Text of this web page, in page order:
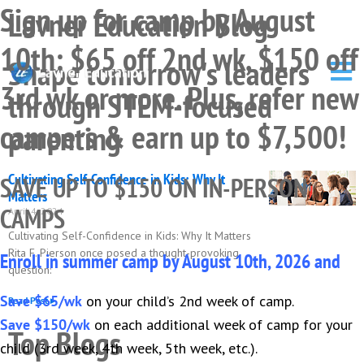
Skip
to
primary
navigation
Skip
to
main
content
Skip
to
primary
sidebar
Sign up for camp by August
10th: $65 off 2nd wk, $150 off
3rd wk or more. Plus, refer new
campers & earn up to $7,500!
SAVE UP TO $150 ON IN-PERSON
CAMPS
Enroll in summer camp by August 10th, 2026 and
Save $65/wk on your child’s 2nd week of camp.
Save $150/wk on each additional week of camp for your
child (3rd week, 4th week, 5th week, etc.).
Lavner Education Blog
Shape tomorrow's leaders
through STEM-focused
parenting
Cultivating Self-Confidence in Kids: Why It
Matters
April 4, 2024
Cultivating Self-Confidence in Kids: Why It Matters
Rita F. Pierson once posed a thought-provoking
question:
Read Post ▸
Top Blogs